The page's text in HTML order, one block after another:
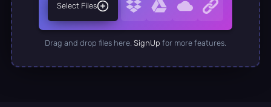
Select Files
Drag and drop files here. SignUp for more features.